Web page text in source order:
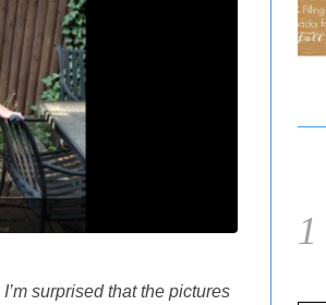
I’m surprised that the pictures
1